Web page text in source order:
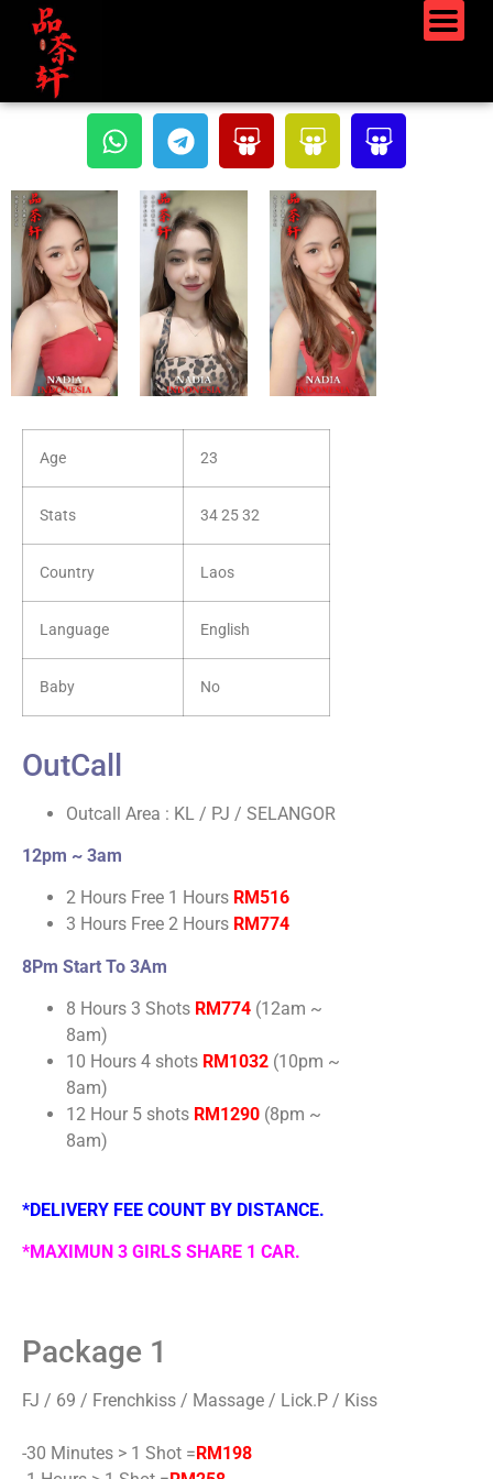
Age 23
Stats 34 25 32
Country Laos
Language English
Baby No
OutCall
Outcall Area : KL / PJ / SELANGOR
12pm ~ 3am
2 Hours Free 1 Hours RM516
3 Hours Free 2 Hours RM774
8Pm Start To 3Am
8 Hours 3 Shots RM774 (12am ~
8am)
10 Hours 4 shots RM1032 (10pm ~
8am)
12 Hour 5 shots RM1290 (8pm ~
8am)
*DELIVERY FEE COUNT BY DISTANCE.
*MAXIMUN 3 GIRLS SHARE 1 CAR.
Package 1
FJ / 69 / Frenchkiss / Massage / Lick.P / Kiss
-30 Minutes > 1 Shot = RM198